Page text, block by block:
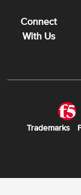
Connect
With Us
Trademarks